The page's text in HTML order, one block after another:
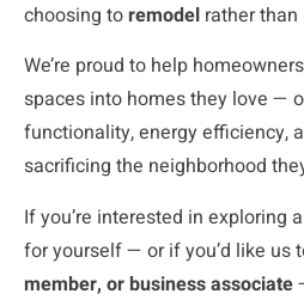
choosing toremodel rather
We’re proud to help
spaces into homes they love —
functionality, energy efficiency,
sacrificing the neighborhood
If you’re interested in exploring
for yourself — or if you’d like us
member, or business associate